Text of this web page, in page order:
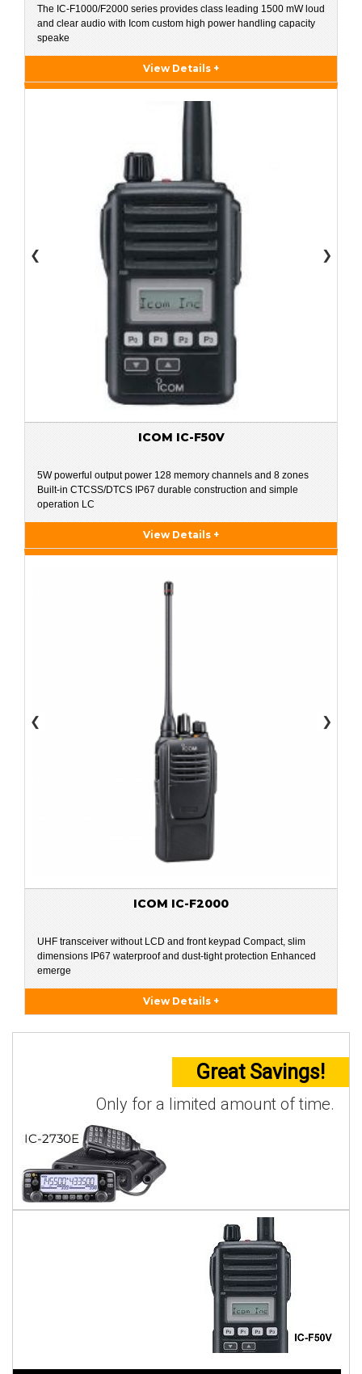
The IC-F1000/F2000 series provides class leading 1500 mW loud
and clear audio with Icom custom high power handling capacity
speake
View Details +
❮ ❯
ICOM IC-F50V
5W powerful output power 128 memory channels and 8 zones
Built-in CTCSS/DTCS IP67 durable construction and simple
operation LC
View Details +
❮ ❯
ICOM IC-F2000
UHF transceiver without LCD and front keypad Compact, slim
dimensions IP67 waterproof and dust-tight protection Enhanced
emerge
View Details +
Great Savings!
Only for a limited amount of time.